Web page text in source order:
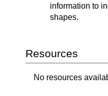
information to
shapes.
Resources
No resources